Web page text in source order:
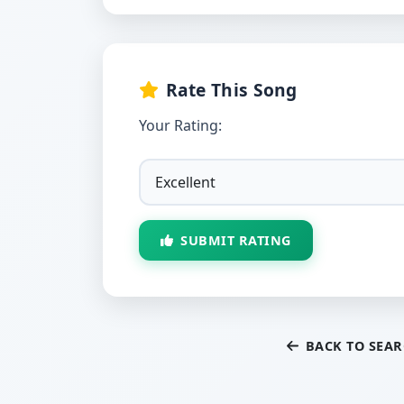
Rate This Song
Your Rating:
SUBMIT RATING
BACK TO